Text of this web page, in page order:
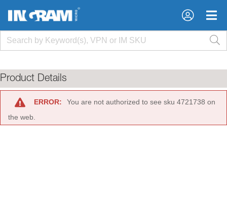
×
×
Product Details
ERROR:
You are not authorized to see sku 4721738 on
the web.